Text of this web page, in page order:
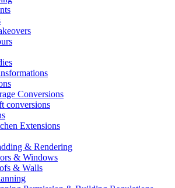
Conversions
conversions
Extensions
& Rendering
& Windows
& Walls